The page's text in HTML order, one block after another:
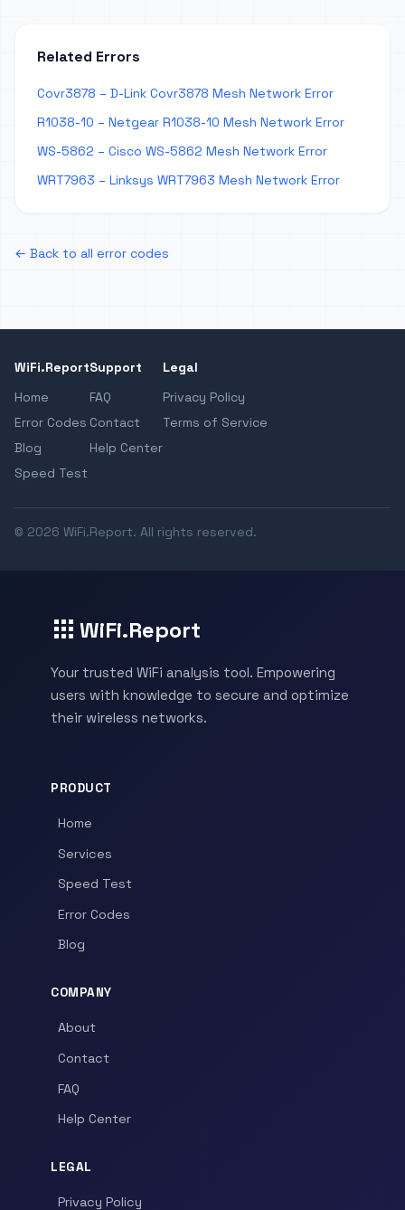
Related Errors
Covr3878 – D-Link Covr3878 Mesh Network Error
R1038-10 – Netgear R1038-10 Mesh Network Error
WS-5862 – Cisco WS-5862 Mesh Network Error
WRT7963 – Linksys WRT7963 Mesh Network Error
← Back to all error codes
WiFi.Report
Home
Error Codes
Blog
Speed Test
Support
FAQ
Contact
Help Center
Legal
Privacy Policy
Terms of Service
© 2026 WiFi.Report. All rights reserved.
WiFi.Report
Your trusted WiFi analysis tool. Empowering
users with knowledge to secure and optimize
their wireless networks.
PRODUCT
Home
Services
Speed Test
Error Codes
Blog
COMPANY
About
Contact
FAQ
Help Center
LEGAL
Privacy Policy